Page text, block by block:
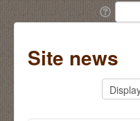
Site news